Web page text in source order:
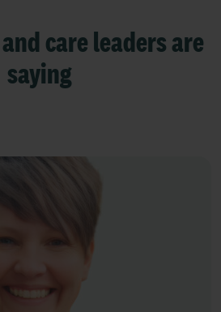
care leaders are
saying